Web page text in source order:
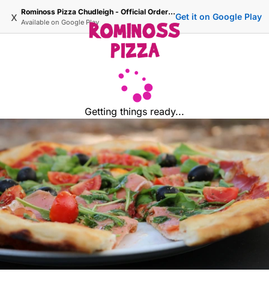
x Rominoss Pizza Chudleigh - Official Ordering Site
Available on Google Play
Get it on Google Play
Getting things ready...